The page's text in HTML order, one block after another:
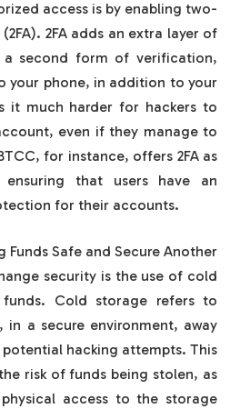
access is by enabling two-
2FA adds an extra layer of
a second form of verification,
your phone, in addition to your
it much harder for hackers to
even if they manage to
for instance, offers 2FA as
that users have an
for their accounts.
Funds Safe and Secure Another
security is the use of cold
Cold storage refers to
in a secure environment, away
hacking attempts. This
risk of funds being stolen, as
access to the storage